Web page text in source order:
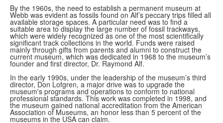
By the 1960s, the need to establish a permanent museum at
Webb was evident as fossils found on Alf’s peccary trips filled all
available storage spaces. A particular need was to find a
suitable area to display the large number of fossil trackways,
which were widely recognized as one of the most scientifically
significant track collections in the world. Funds were raised
mainly through gifts from parents and alumni to construct the
current museum, which was dedicated in 1968 to the museum’s
founder and first director, Dr. Raymond Alf.
In the early 1990s, under the leadership of the museum’s third
director, Don Lofgren, a major drive was to upgrade the
museum's programs and operations to conform to national
professional standards. This work was completed in 1998, and
the museum gained national accreditation from the American
Association of Museums, an honor less than 5 percent of the
museums in the USA can claim.